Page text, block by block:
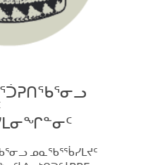
ᓄᓇᖃᕐᖄᓯᒪᔪᑦ